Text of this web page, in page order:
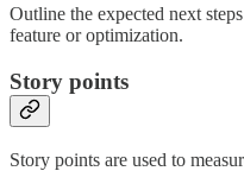
Outline the expected next
feature or optimization.
Story points
Story points are used to